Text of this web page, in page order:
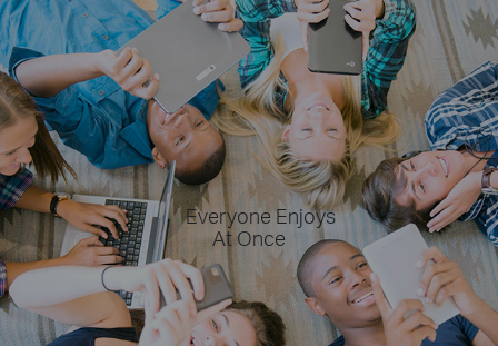
Everyone Enjoys
At Once